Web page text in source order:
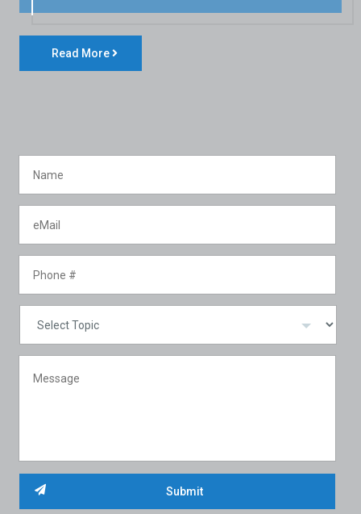
Read More